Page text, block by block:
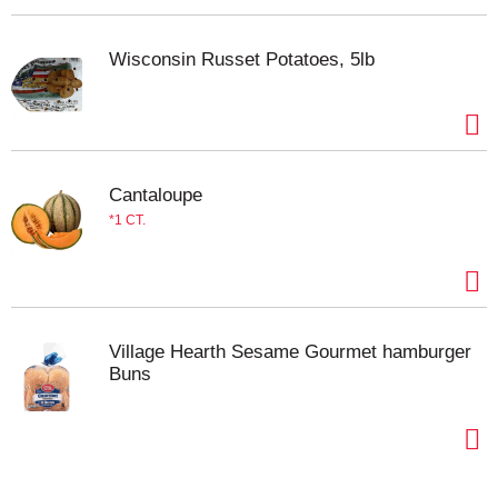
Wisconsin Russet Potatoes, 5lb
Cantaloupe
1 CT.
Village Hearth Sesame Gourmet hamburger
Buns